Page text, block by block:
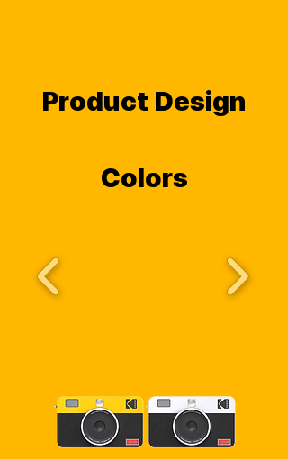
Product Design
Colors